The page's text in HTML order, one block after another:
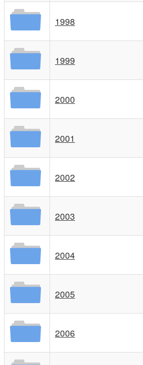
1998
1999
2000
2001
2002
2003
2004
2005
2006